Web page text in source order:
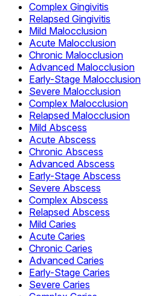
Complex Gingivitis
Relapsed Gingivitis
Mild Malocclusion
Acute Malocclusion
Chronic Malocclusion
Advanced Malocclusion
Early-Stage Malocclusion
Severe Malocclusion
Complex Malocclusion
Relapsed Malocclusion
Mild Abscess
Acute Abscess
Chronic Abscess
Advanced Abscess
Early-Stage Abscess
Severe Abscess
Complex Abscess
Relapsed Abscess
Mild Caries
Acute Caries
Chronic Caries
Advanced Caries
Early-Stage Caries
Severe Caries